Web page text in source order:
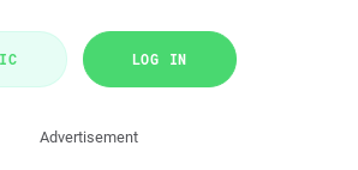
LOG IN
Advertisement